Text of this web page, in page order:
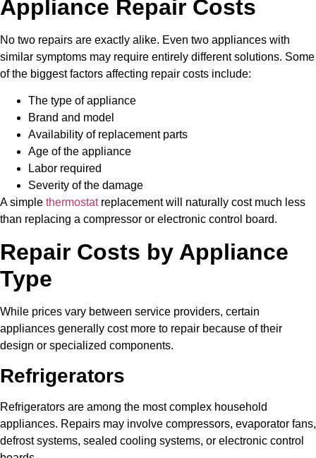
Appliance Repair Costs
No two repairs are exactly alike. Even two appliances with
similar symptoms may require entirely different solutions. Some
of the biggest factors affecting repair costs include:
The type of appliance
Brand and model
Availability of replacement parts
Age of the appliance
Labor required
Severity of the damage
A simple thermostatreplacement will naturally cost much less
than replacing a compressor or electronic control board.
Repair Costs by Appliance
Type
While prices vary between service providers, certain
appliances generally cost more to repair because of their
design or specialized components.
Refrigerators
Refrigerators are among the most complex household
appliances. Repairs may involve compressors, evaporator fans,
defrost systems, sealed cooling systems, or electronic control